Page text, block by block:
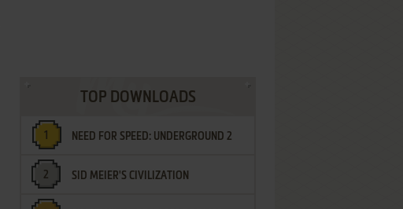
TOP DOWNLOADS
NEED FOR SPEED: UNDERGROUND 2
SID MEIER'S CIVILIZATION